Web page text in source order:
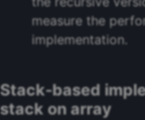
measure the
implementation.
Stack-based
stack on array